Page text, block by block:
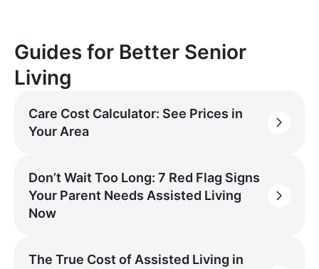
Guides for Better Senior
Living
Care Cost Calculator: See Prices in
Your Area
Don’t Wait Too Long: 7 Red Flag Signs
Your Parent Needs Assisted Living
Now
The True Cost of Assisted Living in